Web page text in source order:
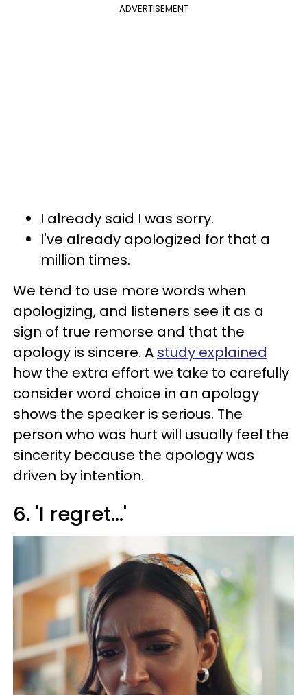
ADVERTISEMENT
I already said I was sorry.
I've already apologized for that a
million times.
We tend to use more words when
apologizing, and listeners see it as a
sign of true remorse and that the
apology is sincere. A study explained
how the extra effort we take to carefully
consider word choice in an apology
shows the speaker is serious. The
person who was hurt will usually feel the
sincerity because the apology was
driven by intention.
6. 'I regret...'